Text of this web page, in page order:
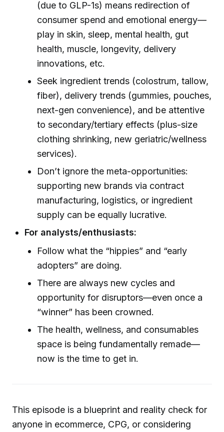
(due to GLP-1s) means redirection of
consumer spend and emotional energy—
play in skin, sleep, mental health, gut
health, muscle, longevity, delivery
innovations, etc.
Seek ingredient trends (colostrum, tallow,
fiber), delivery trends (gummies, pouches,
next-gen convenience), and be attentive
to secondary/tertiary effects (plus-size
clothing shrinking, new geriatric/wellness
services).
Don’t ignore the meta-opportunities:
supporting new brands via contract
manufacturing, logistics, or ingredient
supply can be equally lucrative.
For analysts/enthusiasts:
Follow what the “hippies” and “early
adopters” are doing.
There are always new cycles and
opportunity for disruptors—even once a
“winner” has been crowned.
The health, wellness, and consumables
space is being fundamentally remade—
now is the time to get in.
This episode is a blueprint and reality check for
anyone in ecommerce, CPG, or considering